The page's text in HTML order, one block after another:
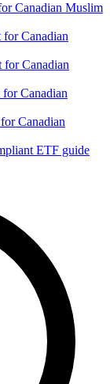
Canadian Muslim
Canadian
Canadian
Canadian
Canadian
ETF guide